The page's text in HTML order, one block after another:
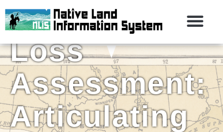
the Historic
Loss
Assessment:
Articulating